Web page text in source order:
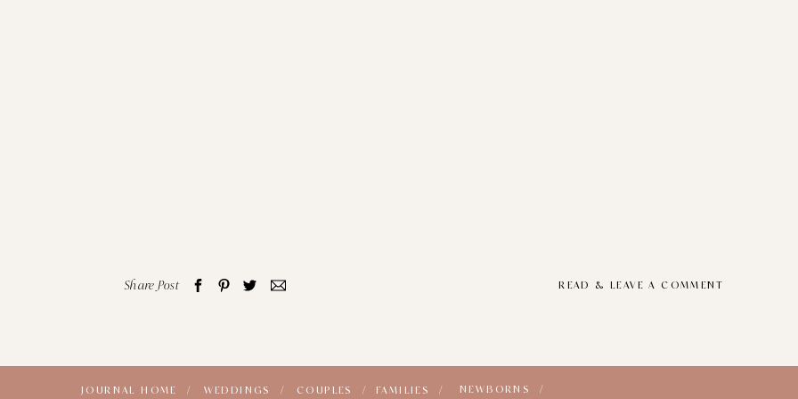
Share Post READ & LEAVE A COMMENT
FAMILIES /
COUPLES /
WEDDINGS /
JOURNAL HOME / NEWBORNS /